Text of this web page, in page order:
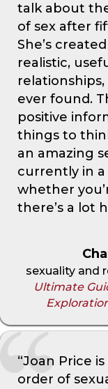
talk about
of sex after
She’s
realistic,
relationships,
ever found.
positive
things to
an amazing
currently in
whether
there’s a lot
sexuality and
Ultimate
“Joan Price
order of